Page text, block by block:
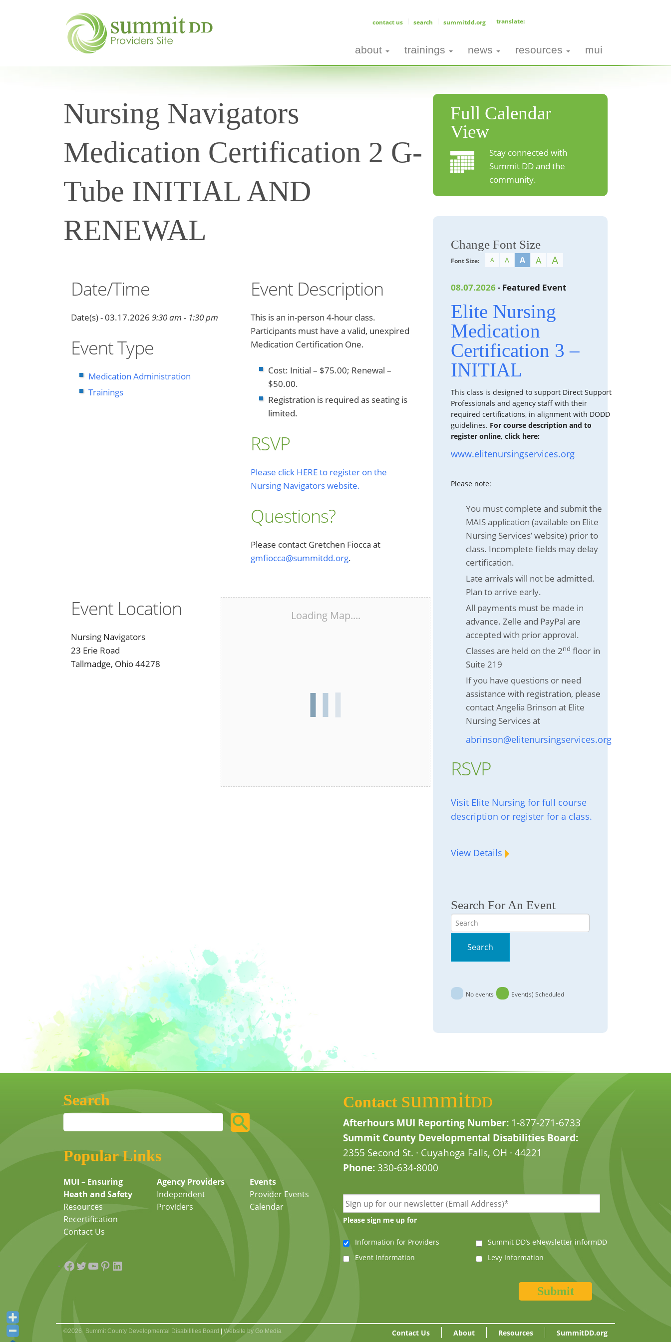
contact us search summitdd.org
about trainings news resources mui
Nursing Navigators
Medication Certification 2 G-
Tube INITIAL AND
RENEWAL
Date/Time
Date(s) - 03.17.2026 9:30 am - 1:30 pm
Event Type
Medication Administration
Trainings
Event Description
This is an in-person 4-hour class.
Participants must have a valid, unexpired
Medication Certification One.
Cost: Initial – $75.00; Renewal –
$50.00.
Registration is required as seating is
limited.
RSVP
Please click HERE to register on the
Nursing Navigators website.
Questions?
Please contact Gretchen Fiocca at
gmfiocca@summitdd.org.
Event Location
Nursing Navigators
23 Erie Road
Tallmadge, Ohio 44278
Loading Map....
Full Calendar
View
Stay connected with
Summit DD and the
community.
Change Font Size
Font Size: A A A A A
08.07.2026 - Featured Event
Elite Nursing
Medication
Certification 3 –
INITIAL
This class is designed to support Direct Support
Professionals and agency staff with their
required certifications, in alignment with DODD
guidelines. For course description and to
register online, click here:
www.elitenursingservices.org
Please note:
You must complete and submit the
MAIS application (available on Elite
Nursing Services’ website) prior to
class. Incomplete fields may delay
certification.
Late arrivals will not be admitted.
Plan to arrive early.
All payments must be made in
advance. Zelle and PayPal are
accepted with prior approval.
Classes are held on the 2nd floor in
Suite 219
If you have questions or need
assistance with registration, please
contact Angelia Brinson at Elite
Nursing Services at
abrinson@elitenursingservices.org
RSVP
Visit Elite Nursing for full course
description or register for a class.
View Details
Search For An Event
Search
Search
No events Event(s) Scheduled
Search
Popular Links
MUI – Ensuring
Heath and Safety
Resources
Recertification
Contact Us
Agency Providers
Independent
Providers
Events
Provider Events
Calendar
Facebook
Twitter
YouTube
Pinterest
LinkedIn
Contact summitDD
Afterhours MUI Reporting Number: 1-877-271-6733
Summit County Developmental Disabilities Board:
2355 Second St. · Cuyahoga Falls, OH · 44221
Phone:330-634-8000
Please sign me up for
Information for Providers
Summit DD’s eNewsletter informDD
Event Information
Levy Information
Contact Us About Resources SummitDD.org
©2026 Summit County Developmental Disabilities Board Website by Go Media